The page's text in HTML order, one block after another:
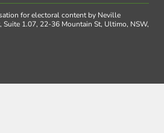
for electoral content by Neville
Suite 1.07, 22-36 Mountain St, Ultimo, NSW,